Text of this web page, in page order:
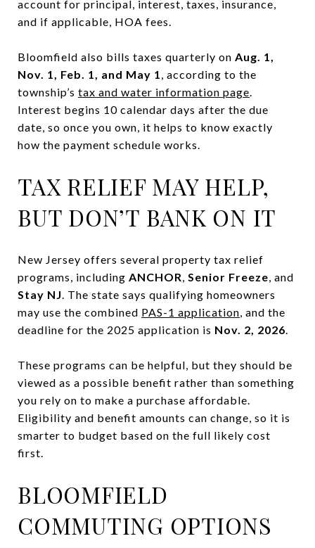
account for principal, interest, taxes, insurance,
and if applicable, HOA fees.
Bloomfield also bills taxes quarterly on Aug. 1,
Nov. 1, Feb. 1, and May 1, according to the
township’s tax and water information page.
Interest begins 10 calendar days after the due
date, so once you own, it helps to know exactly
how the payment schedule works.
TAX RELIEF MAY HELP,
BUT DON’T BANK ON IT
New Jersey offers several property tax relief
programs, including ANCHOR, Senior Freeze, and
Stay NJ. The state says qualifying homeowners
may use the combined PAS-1 application, and the
deadline for the 2025 application is Nov. 2, 2026.
These programs can be helpful, but they should be
viewed as a possible benefit rather than something
you rely on to make a purchase affordable.
Eligibility and benefit amounts can change, so it is
smarter to budget based on the full likely cost
first.
BLOOMFIELD
COMMUTING OPTIONS